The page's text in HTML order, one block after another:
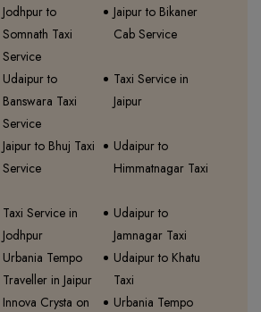
Jodhpur to
Somnath Taxi
Service
Jaipur to Bikaner
Cab Service
Udaipur to
Banswara Taxi
Service
Taxi Service in
Jaipur
Jaipur to Bhuj Taxi
Service
Udaipur to
Himmatnagar Taxi
Taxi Service in
Jodhpur
Udaipur to
Jamnagar Taxi
Urbania Tempo
Traveller in Jaipur
Udaipur to Khatu
Taxi
Innova Crysta on
Urbania Tempo